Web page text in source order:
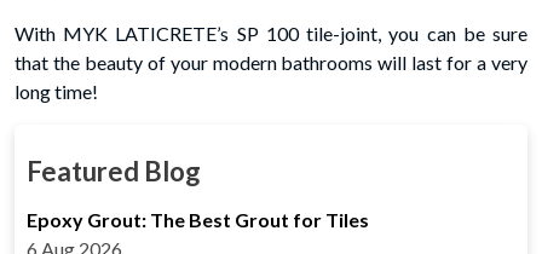
With MYK LATICRETE’s SP 100 tile-joint, you can be sure
that the beauty of your modern bathrooms will last for a very
long time!
Featured Blog
Epoxy Grout: The Best Grout for Tiles
6 Aug 2026